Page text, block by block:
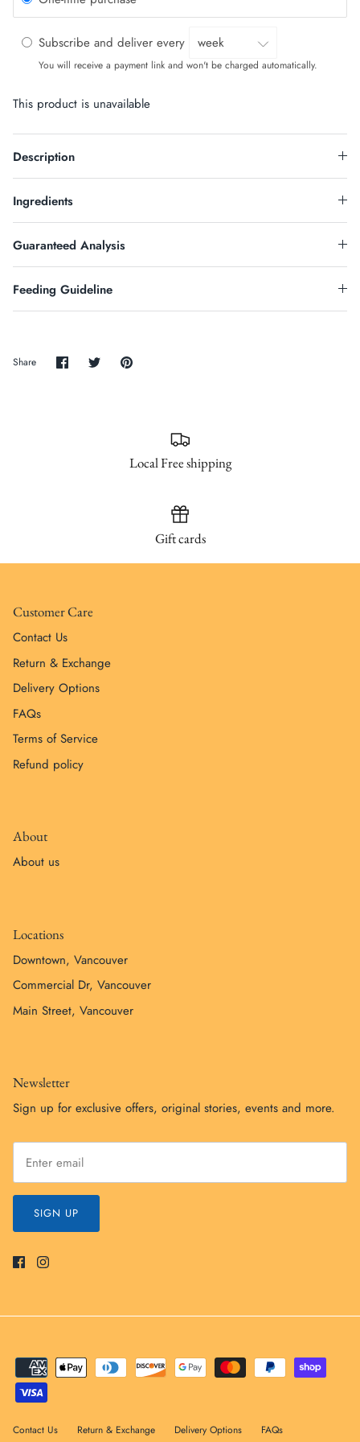
Subscribe and deliver every
You will receive a payment link and won't be charged automatically.
This product is unavailable
Description
Ingredients
Guaranteed Analysis
Feeding Guideline
Share Share
on
SharePin
Local Free shipping
Gift cards
Customer Care
Contact Us
Return & Exchange
Delivery Options
FAQs
Terms of Service
Refund policy
About
About us
Locations
Downtown, Vancouver
Commercial Dr, Vancouver
Main Street, Vancouver
Newsletter
Sign up for exclusive offers, original stories, events and more.
SIGN UP
Contact Us Return & Exchange Delivery Options FAQs